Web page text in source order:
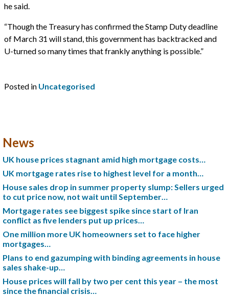
he said.
“Though the Treasury has confirmed the Stamp Duty deadline
of March 31 will stand, this government has backtracked and
U-turned so many times that frankly anything is possible.”
Posted in Uncategorised
News
UK house prices stagnant amid high mortgage costs…
UK mortgage rates rise to highest level for a month…
House sales drop in summer property slump: Sellers urged
to cut price now, not wait until September…
Mortgage rates see biggest spike since start of Iran
conflict as five lenders put up prices…
One million more UK homeowners set to face higher
mortgages…
Plans to end gazumping with binding agreements in house
sales shake-up…
House prices will fall by two per cent this year – the most
since the financial crisis…